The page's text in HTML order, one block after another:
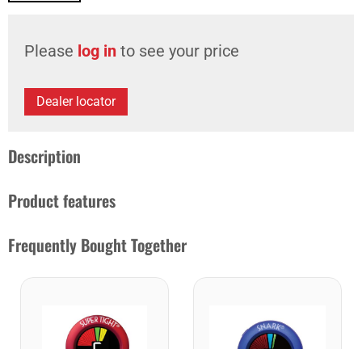
Please log in to see your price
Dealer locator
Description
Product features
Frequently Bought Together